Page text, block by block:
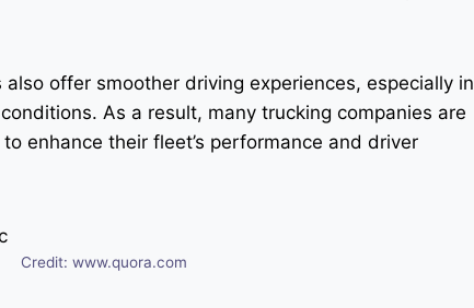
offer smoother driving experiences, especially in
As a result, many trucking companies are
enhance their fleet’s performance and driver
Credit: www.quora.com